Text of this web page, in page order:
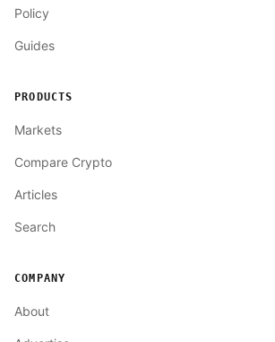
Policy
Guides
PRODUCTS
Markets
Compare Crypto
Articles
Search
COMPANY
About